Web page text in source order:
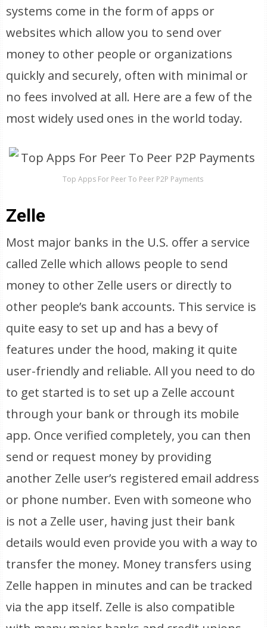
systems come in the form of apps or
websites which allow you to send over
money to other people or organizations
quickly and securely, often with minimal or
no fees involved at all. Here are a few of the
most widely used ones in the world today.
Top Apps For Peer To Peer P2P Payments
Zelle
Most major banks in the U.S. offer a service
called Zelle which allows people to send
money to other Zelle users or directly to
other people’s bank accounts. This service is
quite easy to set up and has a bevy of
features under the hood, making it quite
user-friendly and reliable. All you need to do
to get started is to set up a Zelle account
through your bank or through its mobile
app. Once verified completely, you can then
send or request money by providing
another Zelle user’s registered email address
or phone number. Even with someone who
is not a Zelle user, having just their bank
details would even provide you with a way to
transfer the money. Money transfers using
Zelle happen in minutes and can be tracked
via the app itself. Zelle is also compatible